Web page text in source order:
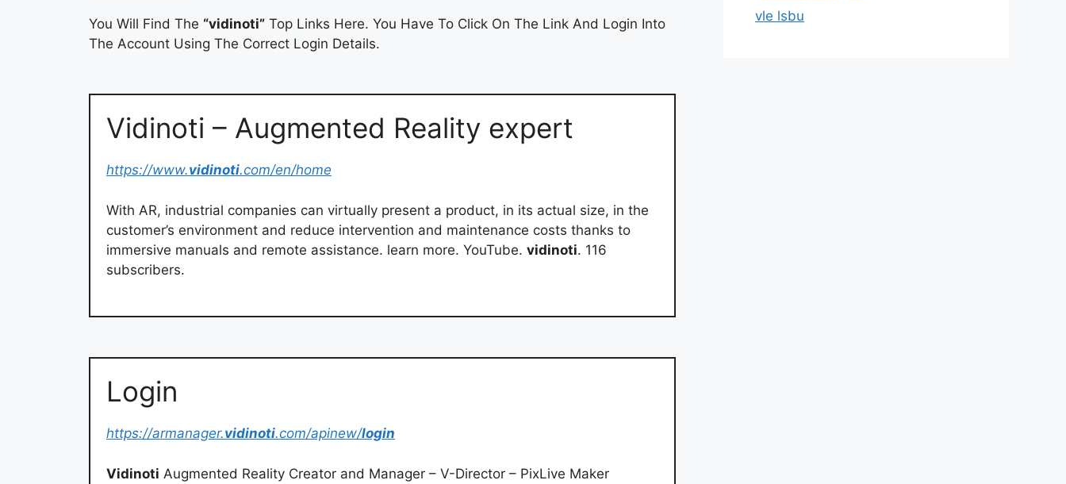
You Will Find The “vidinoti” Top Links Here. You Have To Click On The Link And Login Into
The Account Using The Correct Login Details.
Vidinoti – Augmented Reality expert
https://www.vidinoti.com/en/home
With AR, industrial companies can virtually present a product, in its actual size, in the
customer’s environment and reduce intervention and maintenance costs thanks to
immersive manuals and remote assistance. learn more. YouTube. vidinoti. 116
subscribers.
Login
https://armanager.vidinoti.com/apinew/login
Vidinoti Augmented Reality Creator and Manager – V-Director – PixLive Maker
vle lsbu